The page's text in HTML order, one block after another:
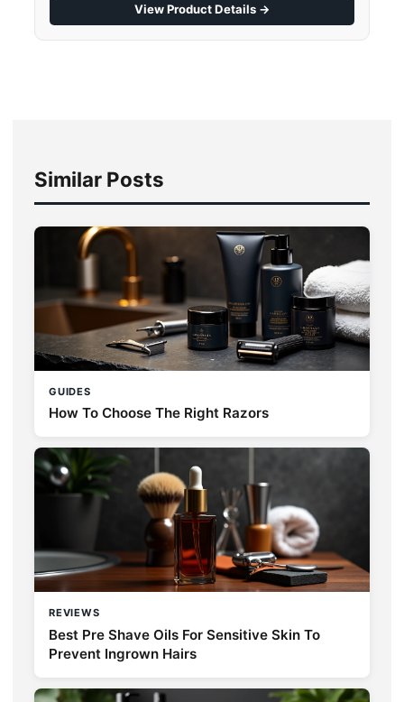
View Product Details →
Similar Posts
GUIDES
How To Choose The Right Razors
REVIEWS
Best Pre Shave Oils For Sensitive Skin To
Prevent Ingrown Hairs